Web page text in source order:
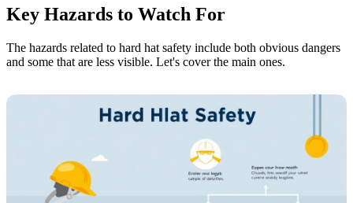
Key Hazards to Watch For
The hazards related to hard hat safety include both obvious dangers
and some that are less visible. Let's cover the main ones.